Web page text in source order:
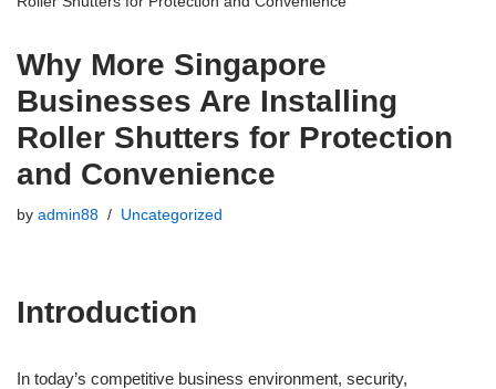
Why More Singapore
Businesses Are Installing
Roller Shutters for Protection
and Convenience
by admin88 Uncategorized
Introduction
In today’s competitive business environment, security,